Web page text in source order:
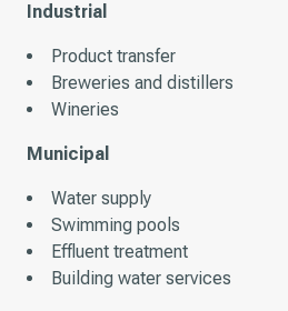
Industrial
Product transfer
Breweries and distillers
Wineries
Municipal
Water supply
Swimming pools
Effluent treatment
Building water services